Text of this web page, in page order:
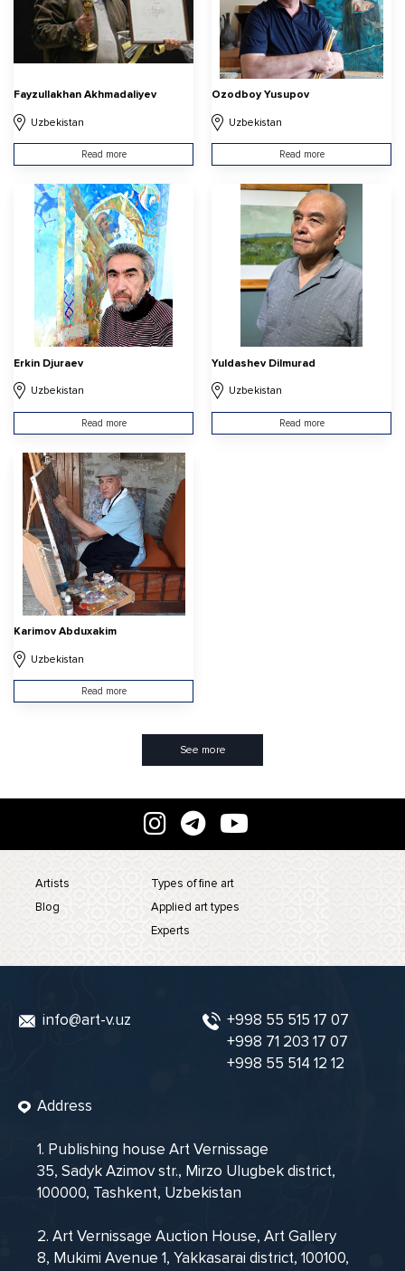
Fayzullakhan Akhmadaliyev
Uzbekistan
Read more
Ozodboy Yusupov
Uzbekistan
Read more
Erkin Djuraev
Uzbekistan
Read more
Yuldashev Dilmurad
Uzbekistan
Read more
Karimov Abduxakim
Uzbekistan
Read more
See more
Artists
Blog
Types of fine art
Applied art types
Experts
info@art-v.uz
+998 55 515 17 07
+998 71 203 17 07
+998 55 514 12 12
Address
1. Publishing house Art Vernissage
35, Sadyk Azimov str., Mirzo Ulugbek district,
100000, Tashkent, Uzbekistan
2. Art Vernissage Auction House, Art Gallery
8, Mukimi Avenue 1, Yakkasarai district, 100100,